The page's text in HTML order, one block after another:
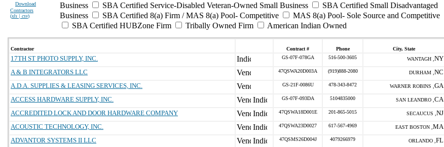
Download
Contractors
(xls | csv)
Business
SBA Certified Service-Disabled Veteran-Owned Small Business
SBA Certified Small Disadvantaged
Business
SBA Certified 8(a) Firm / MAS 8(a) Pool- Competitive
MAS 8(a) Pool- Sole Source and Competitive
SBA Certified HUBZone Firm
Tribally Owned Firm American Indian Owned
Contractor Contract # Phone City, State
17TH ST PHOTO SUPPLY, INC. GS-07F-078GA 516-500-3605 WANTAGH , NY
A & B INTEGRATORS LLC
47QSWA20D003A (919)888-2080 DURHAM , NC
A.D.A. SUPPLIES & LEASING SERVICES, INC.
GS-21F-0086U 478-343-8472 WARNER ROBINS , GA
ACCESS HARDWARE SUPPLY, INC.
GS-07F-093DA 5104835000 SAN LEANDRO , CA
ACCREDITED LOCK AND DOOR HARDWARE COMPANY
47QSWA18D001E 201-865-5015 SECAUCUS , NJ
ACOUSTIC TECHNOLOGY, INC.
47QSWA23D0027 617-567-4969 EAST BOSTON , MA
ADVANTOR SYSTEMS II LLC
47QSMS26D004J 4079266979 ORLANDO , FL